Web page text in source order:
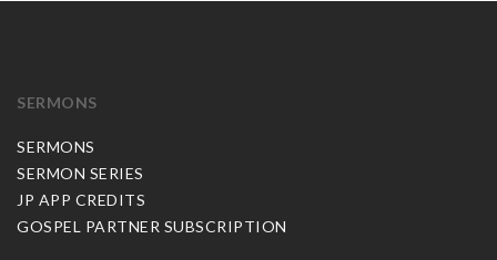
SERMONS
SERMONS
SERMON SERIES
JP APP CREDITS
GOSPEL PARTNER SUBSCRIPTION